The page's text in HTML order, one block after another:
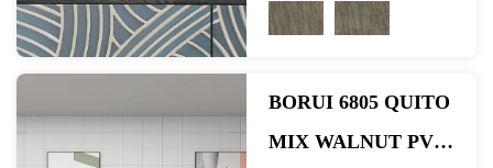
1284*1580mm
BORUI 6805 QUITO
MIX WALNUT PVC